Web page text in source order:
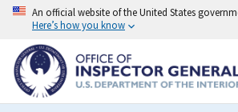
Skip
content
An official website of the United States
Here’s how you know